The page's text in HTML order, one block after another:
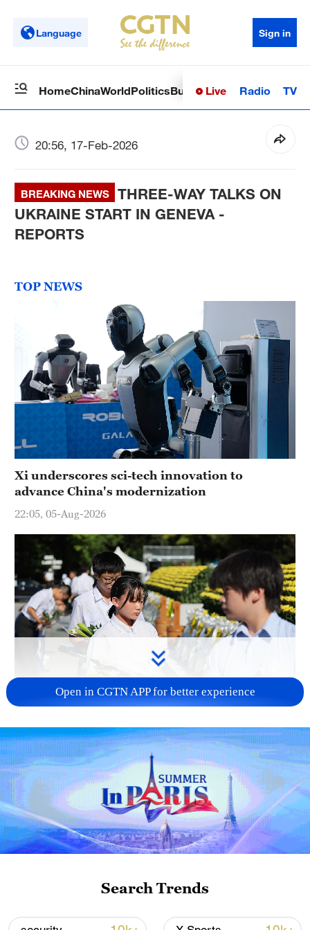
Language Sign in
HomeChinaWorldPoliticsBusinessSci-TechHealth
Live Radio TV
20:56, 17-Feb-2026
BREAKING NEWS
THREE-WAY TALKS ON
UKRAINE START IN GENEVA -
REPORTS
TOP NEWS
Xi underscores sci-tech innovation to
advance China's modernization
22:05, 05-Aug-2026
128 local assemblies urge Takaichi to uphold
non-nuclear principles
01:17, 06-Aug-2026
Open in CGTN APP for better experience
Search Trends